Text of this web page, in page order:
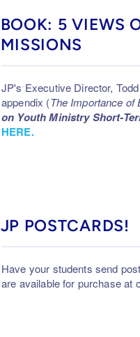
BOOK: 5 VIEWS
MISSIONS
JP's Executive Director,
appendix (The Importance of
on Youth Ministry Short-
HERE.
JP POSTCARDS!
Have your students send
are available for purchase at